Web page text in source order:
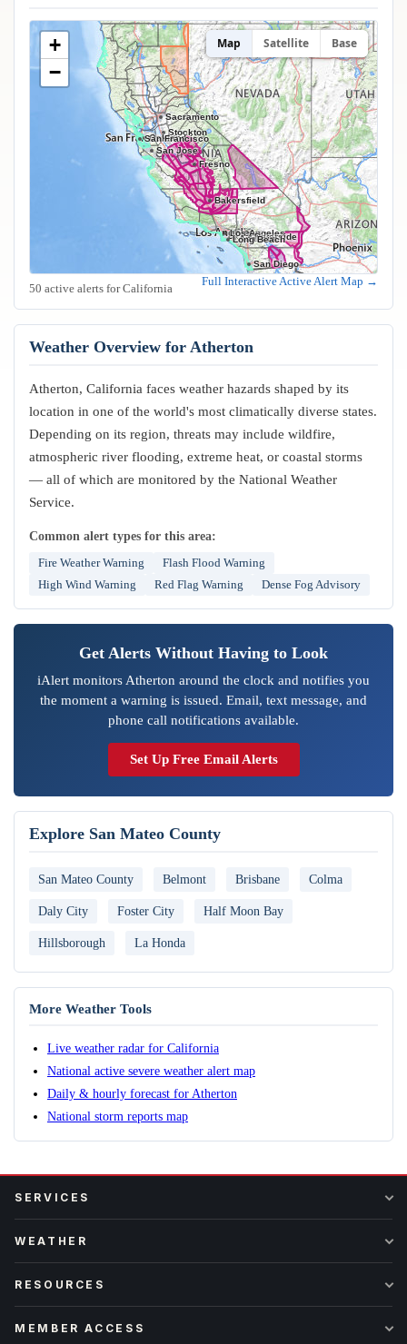
Anaheim
Bakersfield
Fresno
Long Beach
Los Angeles
Oakland
Riverside
Sacramento
San Diego
San Francisco
San Jose
Stockton
+
−
Map Satellite Base
50 active alerts for California
Full Interactive Active Alert Map →
Weather Overview for Atherton
Atherton, California faces weather hazards shaped by its
location in one of the world's most climatically diverse states.
Depending on its region, threats may include wildfire,
atmospheric river flooding, extreme heat, or coastal storms
— all of which are monitored by the National Weather
Service.
Common alert types for this area:
Fire Weather Warning
Flash Flood Warning
High Wind Warning
Red Flag Warning Dense Fog Advisory
Get Alerts Without Having to Look
iAlert monitors Atherton around the clock and notifies you
the moment a warning is issued. Email, text message, and
phone call notifications available.
Set Up Free Email Alerts
Explore San Mateo County
San Mateo County Belmont Brisbane Colma
Daly City Foster City Half Moon Bay
Hillsborough La Honda
More Weather Tools
Live weather radar for California
National active severe weather alert map
Daily & hourly forecast for Atherton
National storm reports map
SERVICES
WEATHER
RESOURCES
MEMBER ACCESS